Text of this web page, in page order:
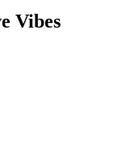
Vibes